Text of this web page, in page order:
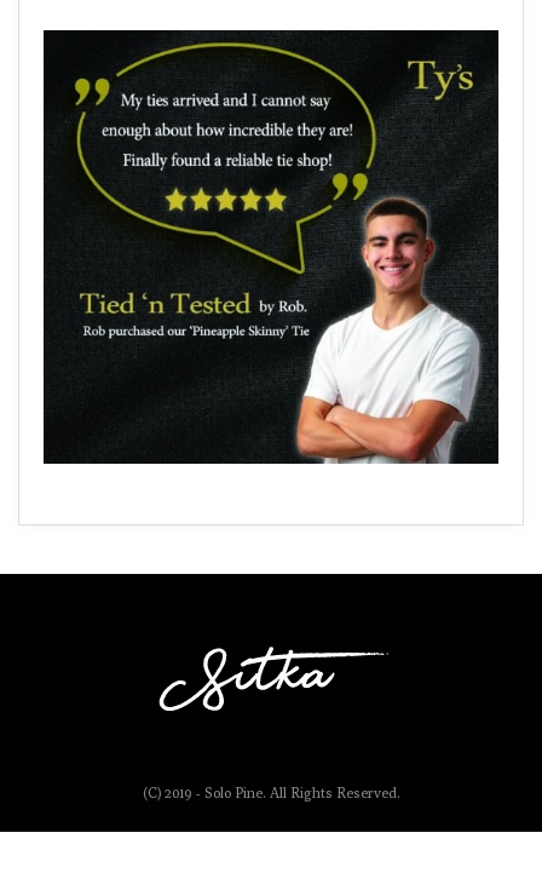
(C) 2019 - Solo Pine. All Rights Reserved.